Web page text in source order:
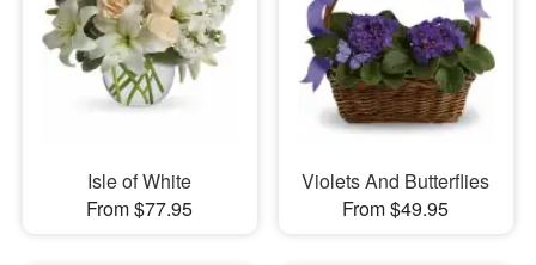
Isle of White
From $77.95
Violets And Butterflies
From $49.95